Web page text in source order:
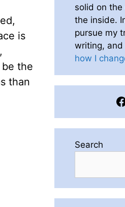
is
the
than
solid on
the inside.
pursue my
writing, and
how I
Search